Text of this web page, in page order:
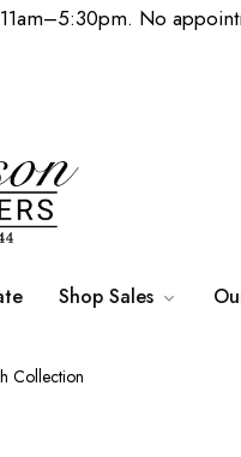
No
Shop Sales
Collection